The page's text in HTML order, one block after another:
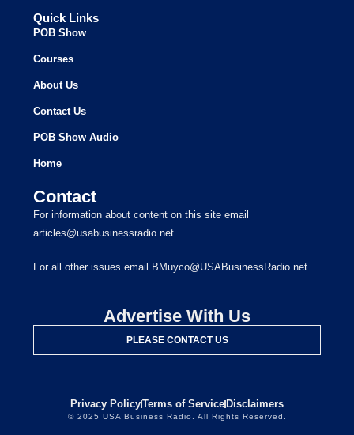
Quick Links
POB Show
Courses
About Us
Contact Us
POB Show Audio
Home
Contact
For information about content on this site email
articles@usabusinessradio.net
For all other issues email BMuyco@USABusinessRadio.net
Advertise With Us
PLEASE CONTACT US
Privacy PolicyTerms of Service Disclaimers
© 2025 USA Business Radio. All Rights Reserved.